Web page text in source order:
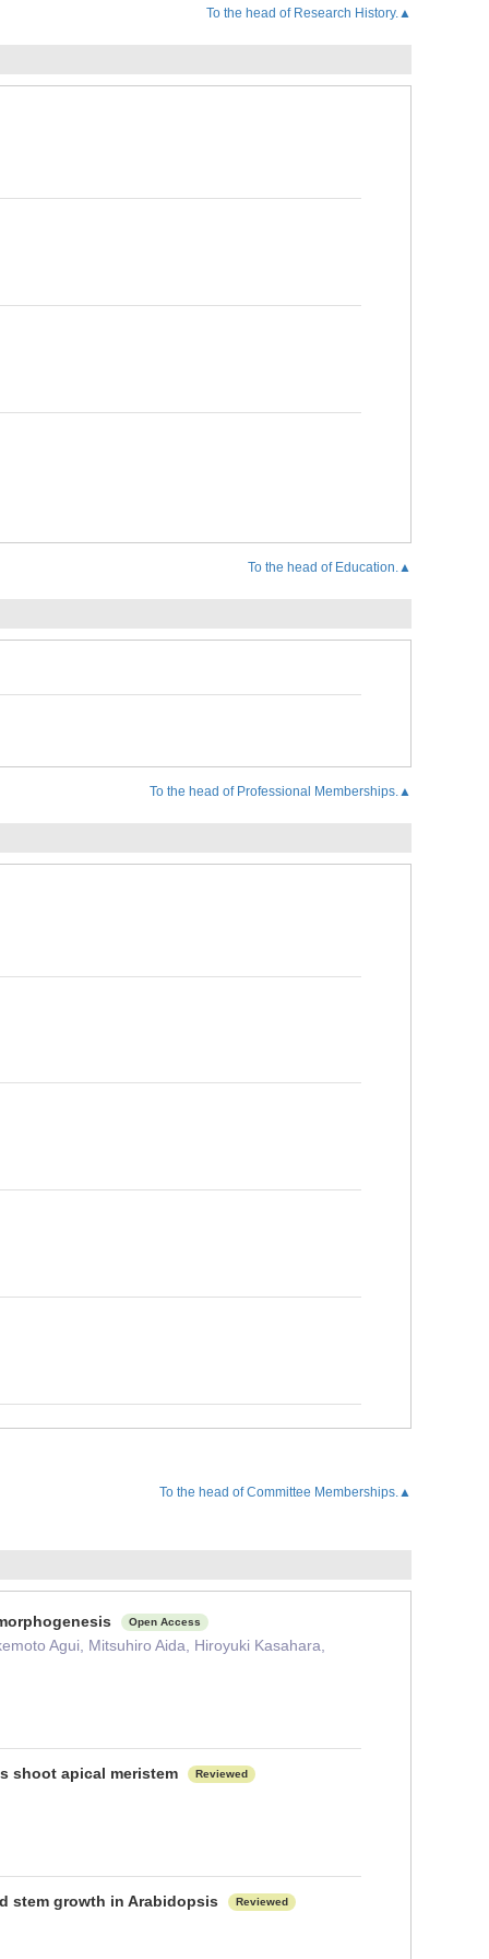
To the head of Research History.▲
To the head of Education.▲
To the head of Professional Memberships.▲
To the head of Committee Memberships.▲
Open Access
Agui, Mitsuhiro Aida, Hiroyuki Kasahara,
shoot apical meristem
Reviewed
stem growth in Arabidopsis
Reviewed